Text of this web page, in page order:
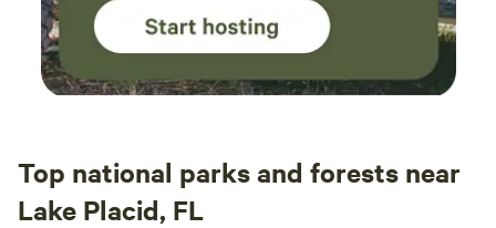
Top national parks and forests near
Lake Placid, FL